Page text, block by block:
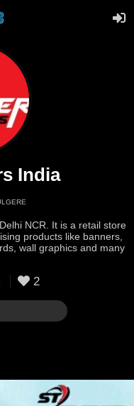
India
NCR. It is a retail store
products like banners,
wall graphics and many
2